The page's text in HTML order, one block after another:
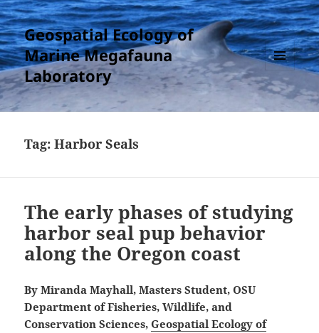
Geospatial Ecology of
Marine Megafauna
Laboratory
MENU
AND
WIDGETS
Tag:Harbor Seals
The early phases of studying
harbor seal pup behavior
along the Oregon coast
By Miranda Mayhall, Masters Student, OSU
Department of Fisheries, Wildlife, and
Conservation Sciences,Geospatial Ecology of